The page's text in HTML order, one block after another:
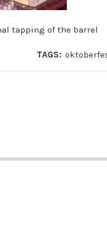
tapping of the barrel
TAGS: